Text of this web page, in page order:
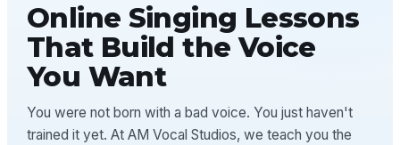
Online Singing Lessons
That Build the Voice
You Want
You were not born with a bad voice. You just haven't
trained it yet. At AM Vocal Studios, we teach you the